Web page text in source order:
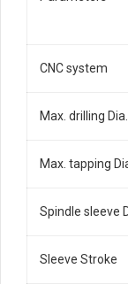
CNC system
Max. drilling Dia.
Max. tapping
Spindle sleeve
Sleeve Stroke